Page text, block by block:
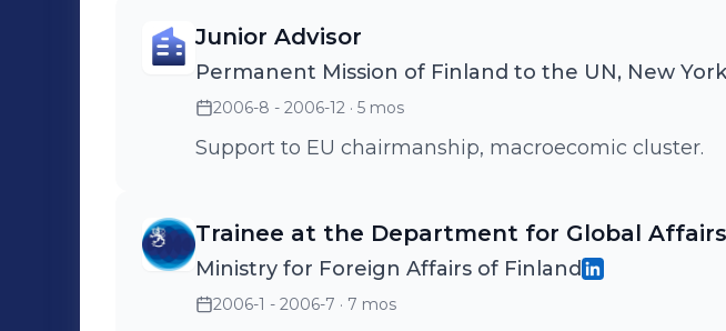
Junior Advisor
Permanent Mission of Finland to the UN, New York
2006-8 - 2006-12 · 5 mos
Support to EU chairmanship, macroecomic cluster.
Trainee at the Department for Global Affairs
Ministry for Foreign Affairs of Finland
2006-1 - 2006-7 · 7 mos